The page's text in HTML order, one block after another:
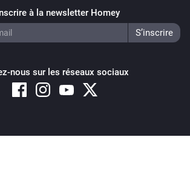
à la newsletter Homey
nous sur les réseaux sociaux